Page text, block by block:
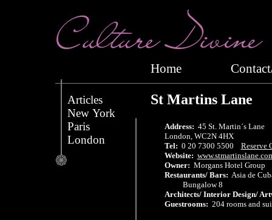
Address: 45 St. Martin´s Lane
London, WC2N 4HX
Tel: 0 20 7300 5500 Reserve
Website:
Owner: Morgans Hotel Group
Restaurants/ Bars: Asia de
Bungalow 8
Architects/ Interior Design/
Guestrooms: 204 rooms and
St Martins Lane
Home
Articles
New York
Paris
London